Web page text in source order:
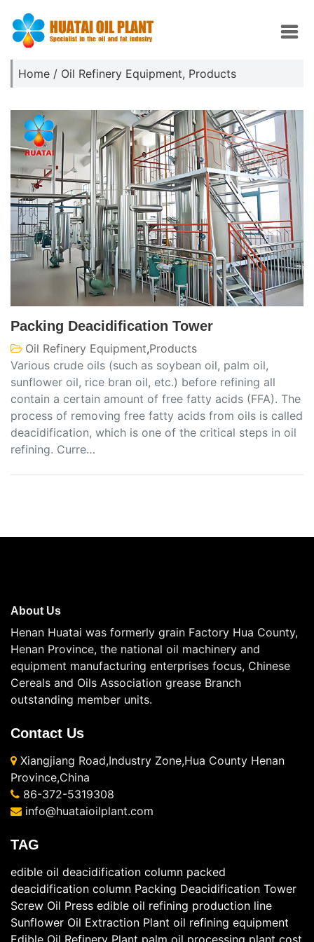
Home / Oil Refinery Equipment, Products
Packing Deacidification Tower
Oil Refinery Equipment,Products
Various crude oils (such as soybean oil, palm oil,
sunflower oil, rice bran oil, etc.) before refining all
contain a certain amount of free fatty acids (FFA). The
process of removing free fatty acids from oils is called
deacidification, which is one of the critical steps in oil
refining. Curre…
About Us
Henan Huatai was formerly grain Factory Hua County,
Henan Province, the national oil machinery and
equipment manufacturing enterprises focus, Chinese
Cereals and Oils Association grease Branch
outstanding member units.
Contact Us
Xiangjiang Road,Industry Zone,Hua County Henan
Province,China
86-372-5319308
info@huataioilplant.com
TAG
edible oil deacidification column packed
deacidification column Packing Deacidification Tower
Screw Oil Press edible oil refining production line
Sunflower Oil Extraction Plant oil refining equipment
Edible Oil Refinery Plant palm oil processing plant cost